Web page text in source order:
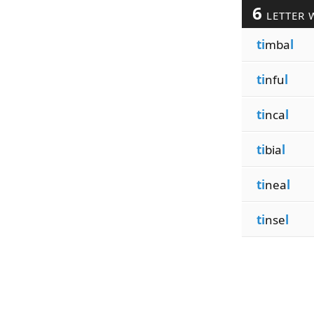
6 LETTER
timbal
tinful
tincal
tibial
tineal
tinsel